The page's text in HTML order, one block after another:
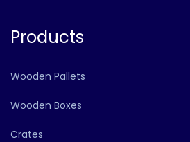
Products
Wooden Pallets
Wooden Boxes
Crates